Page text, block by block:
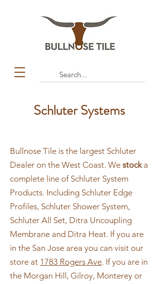
Schluter Systems
Bullnose Tile is the largest Schluter
Dealer on the West Coast. We stocka
complete line of Schluter System
Products. Including Schluter Edge
Profiles, Schluter Shower System,
Schluter All Set, Ditra Uncoupling
Membrane and Ditra Heat. If you are
in the San Jose area you can visit our
store at 1783 Rogers Ave. If you are in
the Morgan Hill, Gilroy, Monterey or